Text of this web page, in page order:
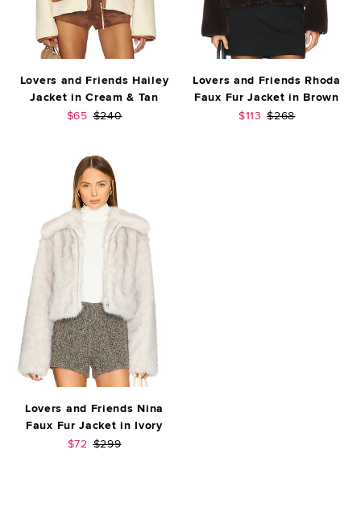
Lovers and Friends Hailey
Jacket in Cream & Tan
Sale price:
$65 Previous price:
$240
Lovers and Friends Rhoda
Faux Fur Jacket in Brown
Sale price:
$113 Previous price:
$268
Lovers and Friends Nina
Faux Fur Jacket in Ivory
Sale price:
$72 Previous price:
$299